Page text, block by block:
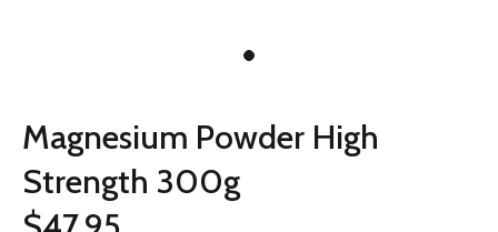
Magnesium Powder High
Strength 300g